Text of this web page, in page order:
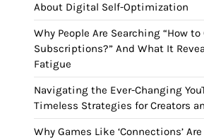
About Digital Self-Optimization
Why People Are Searching “How to
Subscriptions?” And What It
Fatigue
Navigating the Ever-Changing
Timeless Strategies for Creators
Why Games Like ‘Connections’